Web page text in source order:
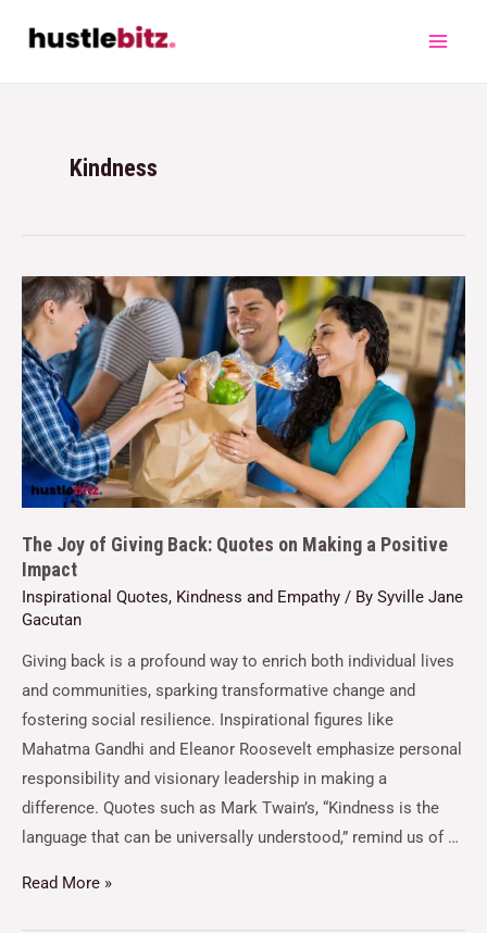
Kindness
The Joy of Giving Back: Quotes on Making a Positive
Impact
Inspirational Quotes, Kindness and Empathy / By Syville Jane
Gacutan
Giving back is a profound way to enrich both individual lives
and communities, sparking transformative change and
fostering social resilience. Inspirational figures like
Mahatma Gandhi and Eleanor Roosevelt emphasize personal
responsibility and visionary leadership in making a
difference. Quotes such as Mark Twain’s, “Kindness is the
language that can be universally understood,” remind us of …
Read More »